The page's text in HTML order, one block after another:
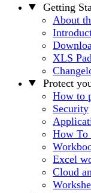
Getting
About
XLS
Protect
How to
Security
How To
Excel
Cloud